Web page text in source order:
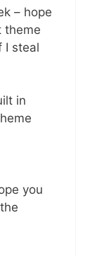
– hope
theme
I steal
in
you